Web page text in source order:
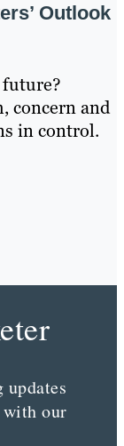
Outlook
future?
concern and
in control.
our